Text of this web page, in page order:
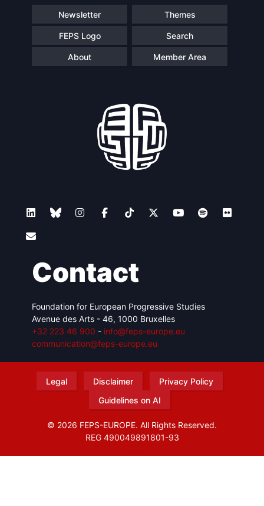
Newsletter Themes
FEPS Logo Search
About Member Area
Contact
Foundation for European Progressive Studies
Avenue des Arts - 46, 1000 Bruxelles
+32 223 46 900 - info@feps-europe.eu
communication@feps-europe.eu
Legal Disclaimer
Privacy Policy
Guidelines on AI
© 2026 FEPS-EUROPE. All Rights Reserved.
REG 490049891801-93